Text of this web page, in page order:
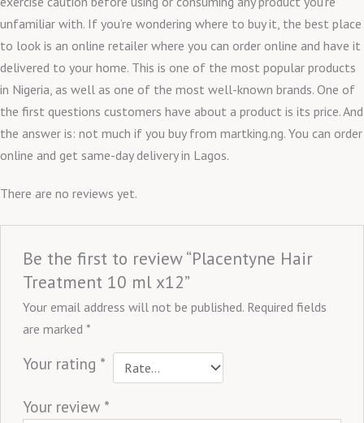
unfamiliar with. If you’re wondering where to buy it, the best place
to look is an online retailer where you can order online and have it
delivered to your home. This is one of the most popular products
in Nigeria, as well as one of the most well-known brands. One of
the first questions customers have about a product is its price. And
the answer is: not much if you buy from martking.ng. You can order
online and get same-day delivery in Lagos.
There are no reviews yet.
Be the first to review “Placentyne Hair
Treatment 10 ml x12”
Your email address will not be published. Required fields
are marked *
Your rating *
Your review *